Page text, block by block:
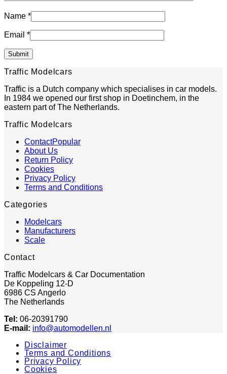
Name *
Email *
Traffic Modelcars
Traffic is a Dutch company which specialises in car models.
In 1984 we opened our first shop in Doetinchem, in the
eastern part of The Netherlands.
Traffic Modelcars
Contact
About Us
Return Policy
Cookies
Privacy Policy
Terms and Conditions
Categories
Modelcars
Manufacturers
Scale
Contact
Traffic Modelcars & Car Documentation
De Koppeling 12-D
6986 CS Angerlo
The Netherlands
Tel: 06-20391790
E-mail: info@automodellen.nl
Disclaimer
Terms and Conditions
Privacy Policy
Cookies